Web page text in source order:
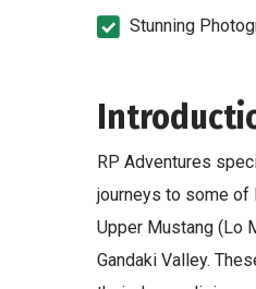
Stunning
RP Adventures
journeys to some of
Upper Mustang (Lo
Gandaki Valley.